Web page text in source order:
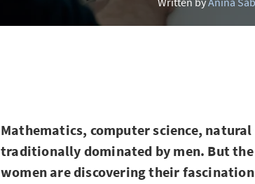
Mathematics, computer science,
traditionally dominated by men. But
women are discovering their